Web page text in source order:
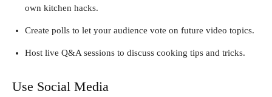
own kitchen hacks.
Create polls to let your audience vote on future video topics.
Host live Q&A sessions to discuss cooking tips and tricks.
Use Social Media